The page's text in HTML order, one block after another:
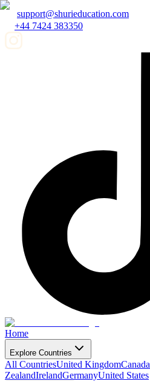
support@shurieducation.com
+44 7424 383350
Home
Explore Countries
All CountriesUnited KingdomCanada
ZealandIrelandGermanyUnited States